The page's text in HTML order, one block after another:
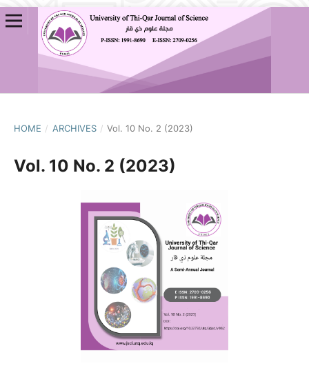
HOME / ARCHIVES / Vol. 10 No. 2 (2023)
Vol. 10 No. 2 (2023)